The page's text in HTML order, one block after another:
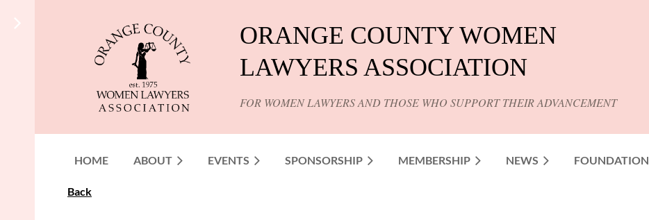
ORANGE COUNTY WOMEN
LAWYERS ASSOCIATION
FOR WOMEN LAWYERS AND THOSE WHO SUPPORT THEIR ADVANCEMENT
HOME ABOUT EVENTS SPONSORSHIP MEMBERSHIP NEWS FOUNDATION
Back